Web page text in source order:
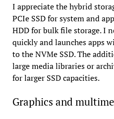
I appreciate the hybrid
PCIe SSD for system and
HDD for bulk file storage. I
quickly and launches apps
to the NVMe SSD. The
large media libraries or
for larger SSD capacities.
Graphics and